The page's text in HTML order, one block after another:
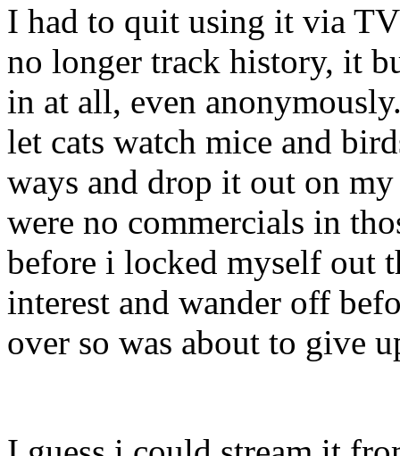
I had to quit using it via
no longer track history, it
in at all, even
let cats watch mice and
ways and drop it out on
were no commercials in
before i locked myself out
interest and wander off
over so was about to give